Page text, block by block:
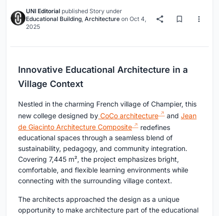
UNI Editorial published Story under
Educational Building, Architecture on Oct 4,
2025
Innovative Educational Architecture in a
Village Context
Nestled in the charming French village of Champier, this
new college designed by CoCo architecture and Jean
de Giacinto Architecture Composite
redefines
educational spaces through a seamless blend of
sustainability, pedagogy, and community integration.
Covering 7,445 m², the project emphasizes bright,
comfortable, and flexible learning environments while
connecting with the surrounding village context.
The architects approached the design as a unique
opportunity to make architecture part of the educational